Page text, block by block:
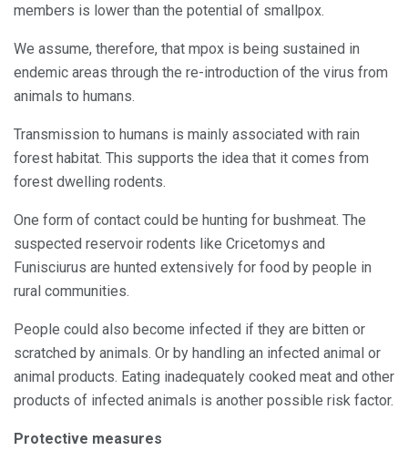
members is lower than the potential of smallpox.
We assume, therefore, that mpox is being sustained in
endemic areas through the re-introduction of the virus from
animals to humans.
Transmission to humans is mainly associated with rain
forest habitat. This supports the idea that it comes from
forest dwelling rodents.
One form of contact could be hunting for bushmeat. The
suspected reservoir rodents like Cricetomys and
Funisciurus are hunted extensively for food by people in
rural communities.
People could also become infected if they are bitten or
scratched by animals. Or by handling an infected animal or
animal products. Eating inadequately cooked meat and other
products of infected animals is another possible risk factor.
Protective measures